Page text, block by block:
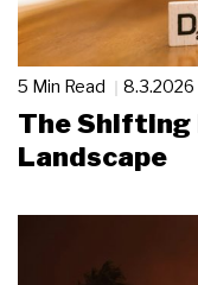
5 Min Read 8.3.2026
The
Landscape